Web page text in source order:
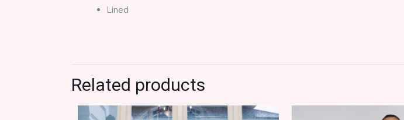
Lined
Related products